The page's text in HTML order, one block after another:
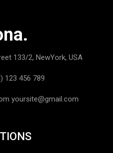
133/2, NewYork, USA
123 456 789
yoursite@gmail.com